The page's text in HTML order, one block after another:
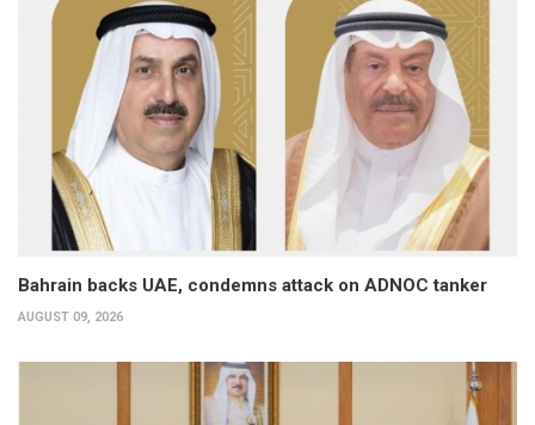
Bahrain backs UAE, condemns attack on ADNOC tanker
AUGUST 09, 2026